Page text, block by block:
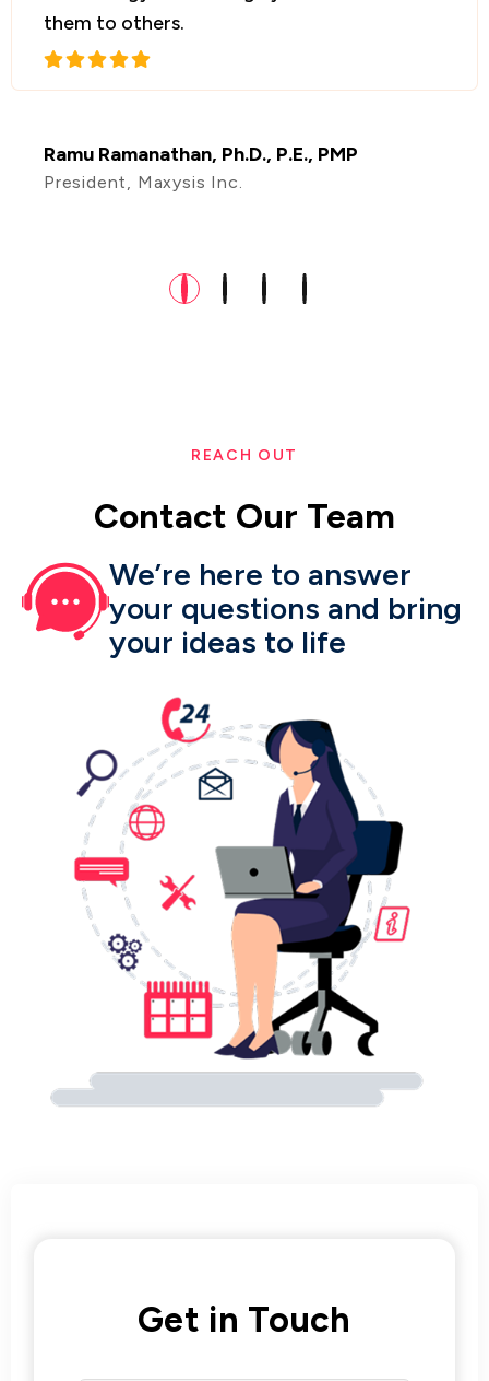
Amrit Rajagopal
Founder & CEO, Igridsim Inc, Portland, USA
collaborate with them in the future!
REACH OUT
Contact Our Team
We’re here to answer
your questions and bring
your ideas to life
Get in Touch